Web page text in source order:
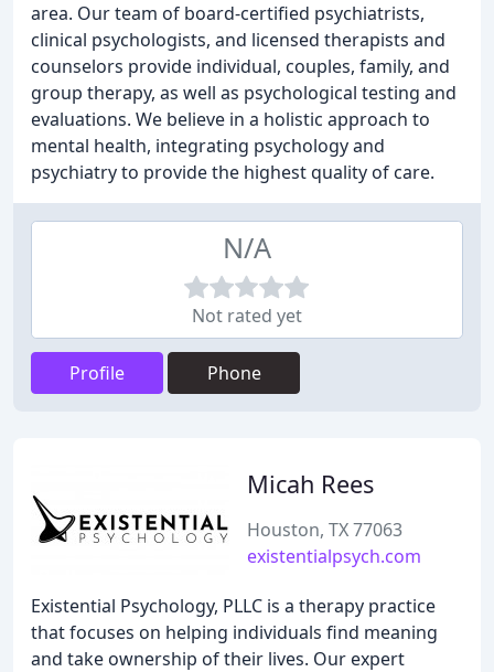
area. Our team of board-certified psychiatrists,
clinical psychologists, and licensed therapists and
counselors provide individual, couples, family, and
group therapy, as well as psychological testing and
evaluations. We believe in a holistic approach to
mental health, integrating psychology and
psychiatry to provide the highest quality of care.
N/A
Not rated yet
Profile Phone
Micah Rees
Houston, TX 77063
existentialpsych.com
Existential Psychology, PLLC is a therapy practice
that focuses on helping individuals find meaning
and take ownership of their lives. Our expert